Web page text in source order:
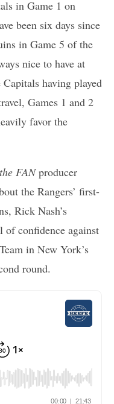
in Game 1 on
been six days since
in Game 5 of the
nice to have at
having played
Games 1 and 2
favor the
FANproducer
the Rangers’ first-
Rick Nash’s
of confidence against
in New York’s
round.